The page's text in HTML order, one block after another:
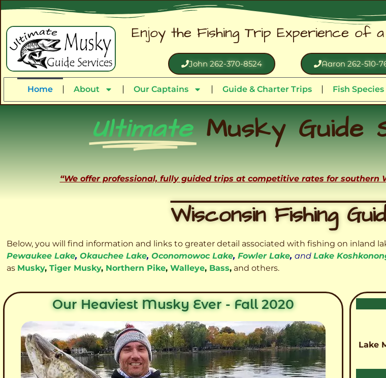
Enjoy the Fishing Trip Experience of
John 262-370-8524 Aaron 262-510-
Home About Our Captains Guide & Charter Trips Fish Species
Ultimate Musky Guide
“We offer professional, fully guided trips at competitive rates for southern
Wisconsin Fishing
Below, you will find information and links to greater detail associated with fishing on inland
Pewaukee Lake, Okauchee Lake, Oconomowoc Lake, Fowler Lake, and Lake
as Musky, Tiger Musky, Northern Pike, Walleye, Bass, and others.
Our Heaviest Musky Ever - Fall 2020
Lake